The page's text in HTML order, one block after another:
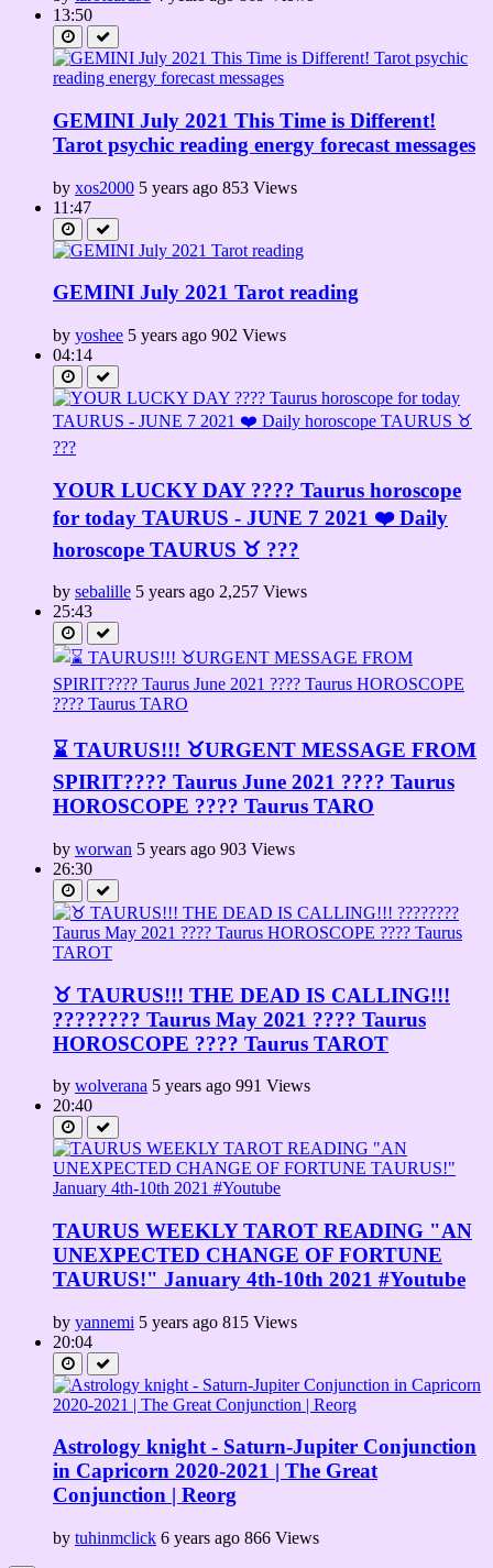
13:50
GEMINI July 2021 This Time is Different!
Tarot psychic reading energy forecast messages
by xos2000 5 years ago 853 Views
11:47
GEMINI July 2021 Tarot reading
by yoshee 5 years ago 902 Views
04:14
YOUR LUCKY DAY ???? Taurus horoscope
for today TAURUS - JUNE 7 2021 ❤️ Daily
horoscope TAURUS ♉️ ???
by sebalille 5 years ago 2,257 Views
25:43
⌛ TAURUS!!! ♉URGENT MESSAGE FROM
SPIRIT????️ Taurus June 2021 ???? Taurus
HOROSCOPE ???? Taurus TARO
by worwan 5 years ago 903 Views
26:30
♉ TAURUS!!! THE DEAD IS CALLING!!!
???????? Taurus May 2021 ???? Taurus
HOROSCOPE ???? Taurus TAROT
by wolverana 5 years ago 991 Views
20:40
TAURUS WEEKLY TAROT READING "AN
UNEXPECTED CHANGE OF FORTUNE
TAURUS!" January 4th-10th 2021 #Youtube
by yannemi 5 years ago 815 Views
20:04
Astrology knight - Saturn-Jupiter Conjunction
in Capricorn 2020-2021 | The Great
Conjunction | Reorg
by tuhinmclick 6 years ago 866 Views